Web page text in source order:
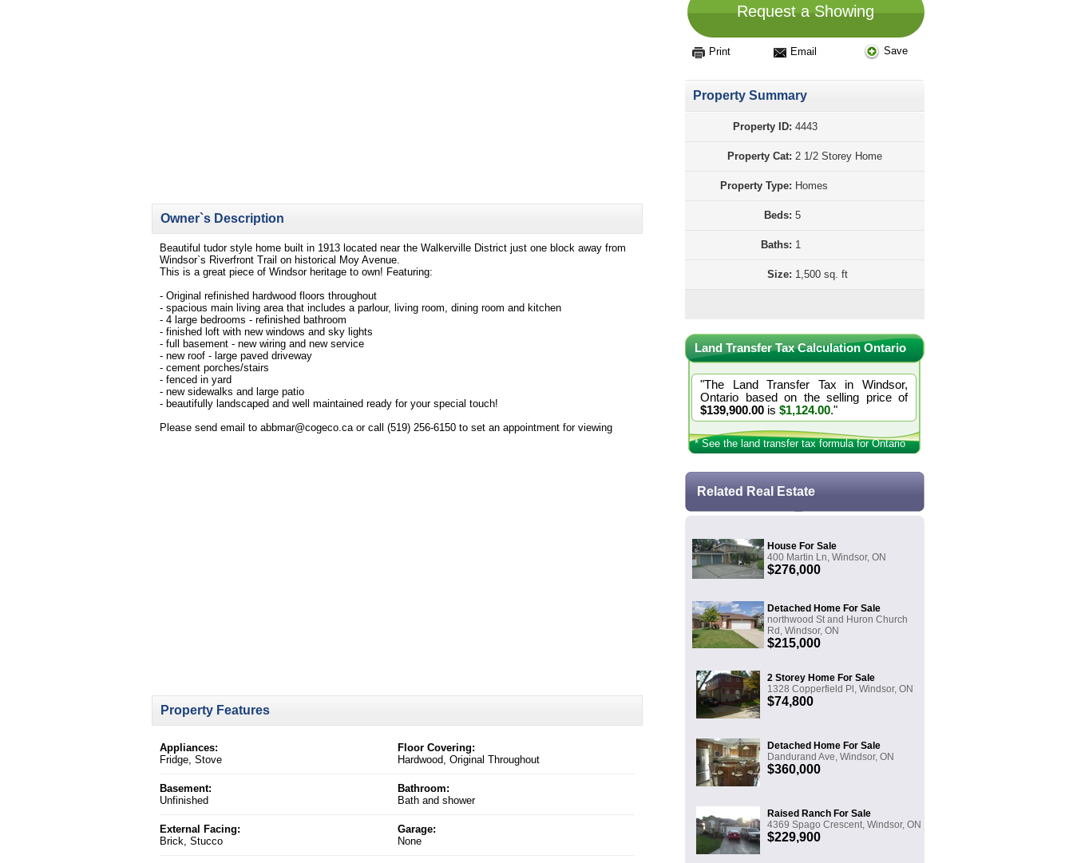
Owner`s Description
Beautiful tudor style home built in 1913 located near the Walkerville District just one block away from
Windsor`s Riverfront Trail on historical Moy Avenue.
This is a great piece of Windsor heritage to own! Featuring:
- Original refinished hardwood floors throughout
- spacious main living area that includes a parlour, living room, dining room and kitchen
- 4 large bedrooms - refinished bathroom
- finished loft with new windows and sky lights
- full basement - new wiring and new service
- new roof - large paved driveway
- cement porches/stairs
- fenced in yard
- new sidewalks and large patio
- beautifully landscaped and well maintained ready for your special touch!
Please send email to abbmar@cogeco.ca or call (519) 256-6150 to set an appointment for viewing
Property Features
Appliances:
Fridge, Stove
Floor Covering:
Hardwood, Original Throughout
Basement:
Unfinished
Bathroom:
Bath and shower
External Facing:
Brick, Stucco
Garage:
None
Request a Showing
Print Email Save
Property Summary
Property ID: 4443
Property Cat: 2 1/2 Storey Home
Property Type: Homes
Beds: 5
Baths: 1
Size: 1,500 sq. ft
Land Transfer Tax Calculation Ontario
"The Land Transfer Tax in Windsor,
Ontario based on the selling price of
$139,900.00 is $1,124.00."
* See the land transfer tax formula for Ontario
Related Real Estate
House For Sale
400 Martin Ln, Windsor, ON
$276,000
Detached Home For Sale
northwood St and Huron Church
Rd, Windsor, ON
$215,000
2 Storey Home For Sale
1328 Copperfield Pl, Windsor, ON
$74,800
Detached Home For Sale
Dandurand Ave, Windsor, ON
$360,000
Raised Ranch For Sale
4369 Spago Crescent, Windsor, ON
$229,900